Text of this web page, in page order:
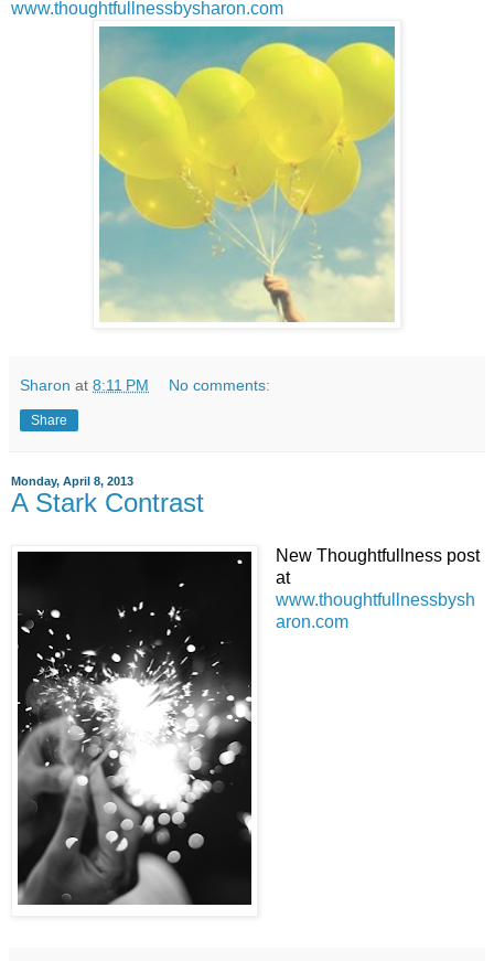
www.thoughtfullnessbysharon.com
Sharon at 8:11 PM No comments:
Share
Monday, April 8, 2013
A Stark Contrast
New Thoughtfullness post
at
www.thoughtfullnessbysh
aron.com